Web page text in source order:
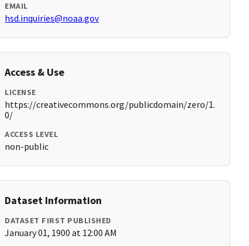
EMAIL
hsd.inquiries@noaa.gov
Access & Use
LICENSE
https://creativecommons.org/publicdomain/zero/1.
0/
ACCESS LEVEL
non-public
Dataset Information
DATASET FIRST PUBLISHED
January 01, 1900 at 12:00 AM